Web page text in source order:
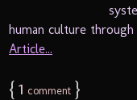
human culture
Article...
{1 comment }